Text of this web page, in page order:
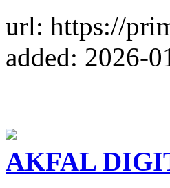
url: https://
added: 2026-
AKFAL